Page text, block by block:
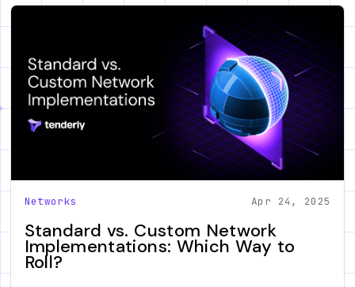
Networks Apr 24, 2025
Standard vs. Custom Network
Implementations: Which Way to
Roll?